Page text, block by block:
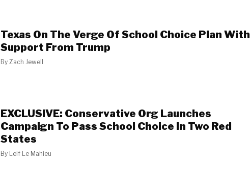
Texas On The Verge Of School Choice Plan With
Support From Trump
By Zach Jewell
EXCLUSIVE: Conservative Org Launches
Campaign To Pass School Choice In Two Red
States
By Leif Le Mahieu